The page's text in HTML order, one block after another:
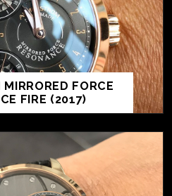
FORCE
FIRE (2017)